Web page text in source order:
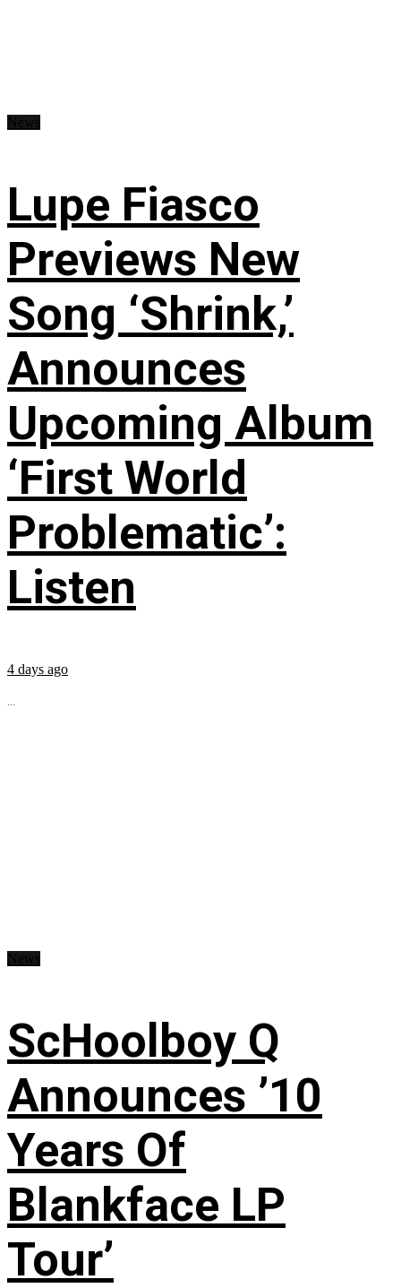
Lupe Fiasco
Previews New
Song ‘Shrink,’
Announces
Upcoming Album
‘First World
Problematic’:
Listen
4 days ago
...
ScHoolboy Q
Announces ’10
Years Of
Blankface LP
Tour’